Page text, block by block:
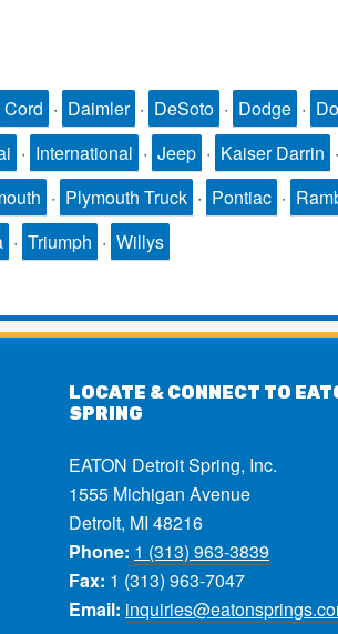
Cord · Daimler · DeSoto · Dodge ·
· International · Jeep · Kaiser Darrin ·
· Plymouth Truck · Pontiac ·
· Triumph · Willys
LOCATE & CONNECT TO
SPRING
EATON Detroit Spring, Inc.
1555 Michigan Avenue
Detroit, MI 48216
Phone: 1 (313) 963-3839
Fax: 1 (313) 963-7047
Email: